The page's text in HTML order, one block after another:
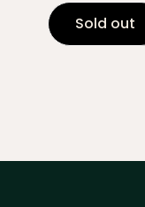
Sold out